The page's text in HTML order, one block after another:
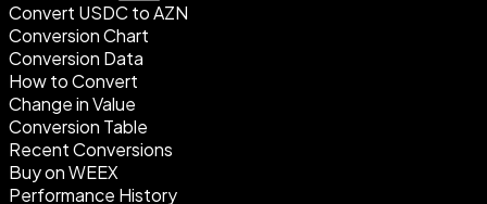
Convert USDC to AZN
Conversion Chart
Conversion Data
How to Convert
Change in Value
Conversion Table
Recent Conversions
Buy on WEEX
Performance History